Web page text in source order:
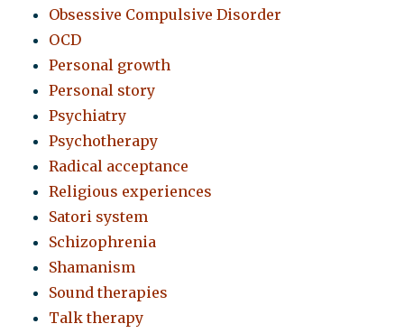
Obsessive Compulsive Disorder
OCD
Personal growth
Personal story
Psychiatry
Psychotherapy
Radical acceptance
Religious experiences
Satori system
Schizophrenia
Shamanism
Sound therapies
Talk therapy